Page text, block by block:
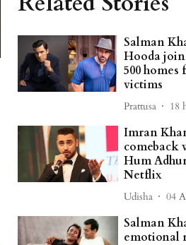
Salman
Hooda
500 homes
victims
Prattusa 18
Imran
comeback
Hum
Netflix
Udisha 04
Salman
emotional